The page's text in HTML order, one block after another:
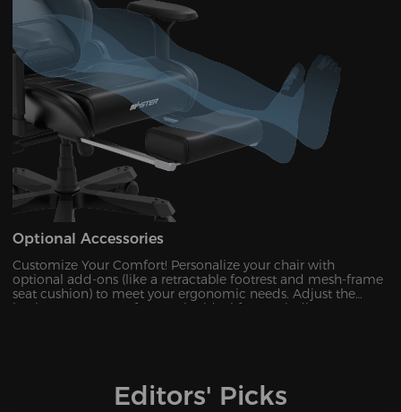
summer months, this mesh configuration effectively reduces
seat surface temperature by 5-8°C, as verified by infrared
thermal imaging tests.
Optional Accessories
Customize Your Comfort!​​ Personalize your chair with
optional add-ons (like a retractable footrest and mesh-frame
seat cushion) to meet your ergonomic needs. Adjust the
backrest to your perfect angle—ideal for unwinding,
Editors' Picks